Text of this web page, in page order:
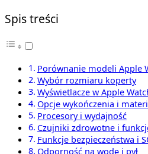
Spis treści
Porównanie modeli Apple
Wybór rozmiaru koperty
Wyświetlacze w Apple
Opcje wykończenia i
Procesory i wydajność
Czujniki zdrowotne i
Funkcje bezpieczeństwa i
Odporność na wodę i pył